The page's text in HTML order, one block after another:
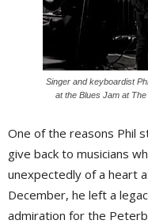
Singer and keyboardist
at the Blues Jam at The
One of the reasons Phil
give back to musicians
unexpectedly of a heart
December, he left a
admiration for the